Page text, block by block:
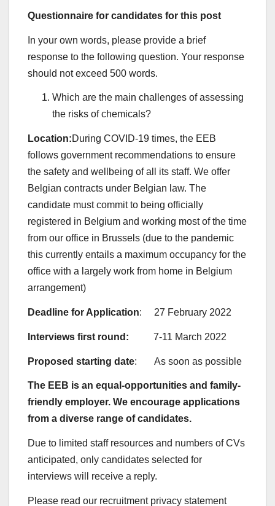
Questionnaire for candidates for this post
In your own words, please provide a brief
response to the following question. Your response
should not exceed 500 words.
Which are the main challenges of assessing
the risks of chemicals?
Location:During COVID-19 times, the EEB
follows government recommendations to ensure
the safety and wellbeing of all its staff. We offer
Belgian contracts under Belgian law. The
candidate must commit to being officially
registered in Belgium and working most of the time
from our office in Brussels (due to the pandemic
this currently entails a maximum occupancy for the
office with a largely work from home in Belgium
arrangement)
Deadline for Application: 27 February 2022
Interviews first round: 7-11 March 2022
Proposed starting date: As soon as possible
The EEB is an equal-opportunities and family-
friendly employer. We encourage applications
from a diverse range of candidates.
Due to limited staff resources and numbers of CVs
anticipated, only candidates selected for
interviews will receive a reply.
Please read our recruitment privacy statement